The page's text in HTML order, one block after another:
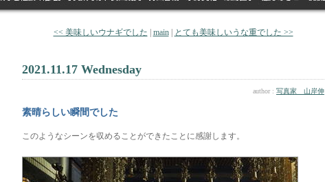
<< 美味しいウナギでした main| とても美味しいうな重でした >>
2021.11.17 Wednesday
author : 写真家 山岸伸
素晴らしい瞬間でした
このようなシーンを収めることができたことに感謝します。